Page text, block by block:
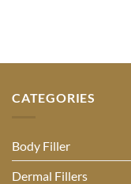
CATEGORIES
Body Filler
Dermal Fillers